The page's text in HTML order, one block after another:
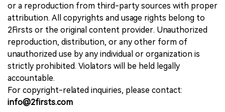
or a reproduction from third-party sources with proper
attribution. All copyrights and usage rights belong to
2Firsts or the original content provider. Unauthorized
reproduction, distribution, or any other form of
unauthorized use by any individual or organization is
strictly prohibited. Violators will be held legally
accountable.
For copyright-related inquiries, please contact:
info@2firsts.com